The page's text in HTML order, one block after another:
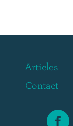
Articles
Contact